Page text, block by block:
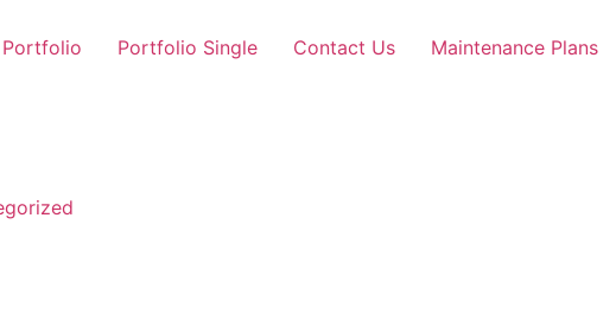
Portfolio Portfolio Single Contact Us Maintenance Plans